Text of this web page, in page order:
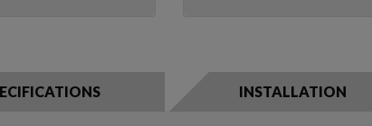
INSTALLATION